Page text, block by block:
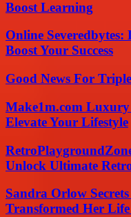
Boost Learning
Online
Boost Your Success
Good News For
Make1m.com Luxury
Elevate Your Lifestyle
Unlock Ultimate
Sandra Orlow
Transformed Her